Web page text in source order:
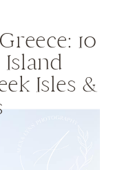
10
Isles &